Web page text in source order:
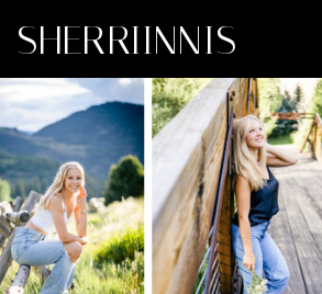
SHERRIINNIS